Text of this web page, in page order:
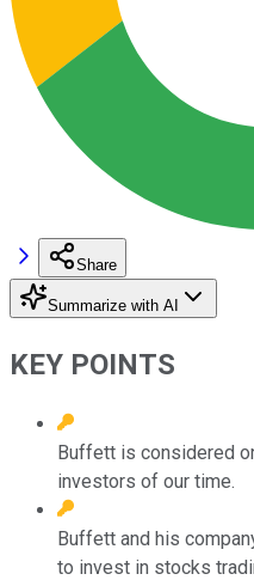
Share
Summarize with AI
KEY POINTS
Buffett is considered
investors of our time.
Buffett and his
to invest in stocks